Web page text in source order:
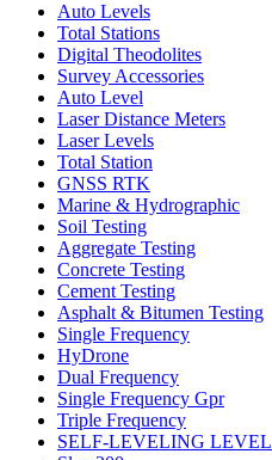
Auto Levels
Total Stations
Digital Theodolites
Survey Accessories
Auto Level
Laser Distance Meters
Laser Levels
Total Station
GNSS RTK
Marine & Hydrographic
Soil Testing
Aggregate Testing
Concrete Testing
Cement Testing
Asphalt & Bitumen Testing
Single Frequency
HyDrone
Dual Frequency
Single Frequency Gpr
Triple Frequency
SELF-LEVELING LEVEL